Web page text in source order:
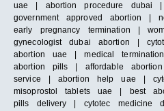
uae | abortion procedure dubai |
government approved abortion |
early pregnancy termination |
gynecologist dubai abortion |
abortion uae | medical
abortion pills | affordable
service | abortion help uae |
misoprostol tablets uae | best
pills delivery | cytotec medicine